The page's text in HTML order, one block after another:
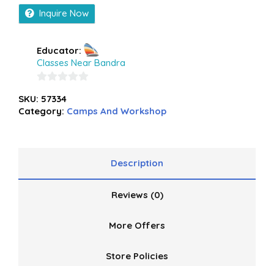
Inquire Now
Educator:
Classes Near Bandra
out
of
SKU: 57334
Category: Camps And Workshop
Description
Reviews (0)
More Offers
Store Policies